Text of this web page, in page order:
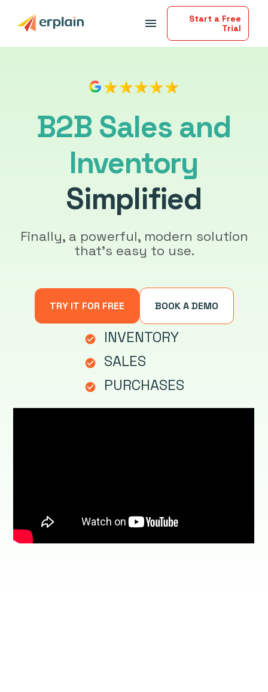
menu
Start a Free
Trial
B2B Sales and
Inventory
Simplified
Finally, a powerful, modern solution
that’s easy to use.
TRY IT FOR FREE BOOK A DEMO
check_circle INVENTORY
check_circle SALES
check_circle PURCHASES